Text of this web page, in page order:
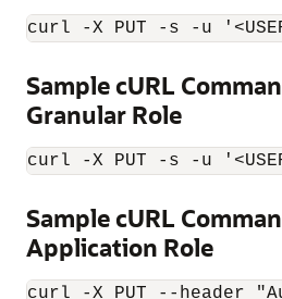
curl -X PUT -s -u
Sample cURL
Granular Role
curl -X PUT -s -u
Sample cURL
Application Role
curl -X PUT --header